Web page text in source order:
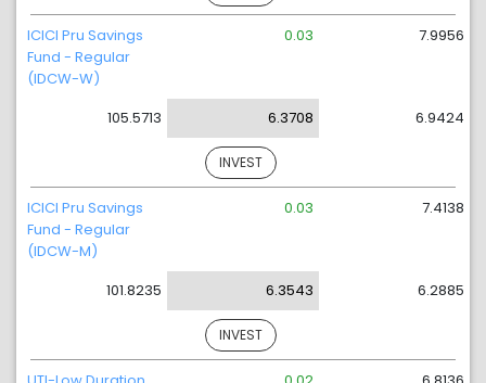
ICICI Pru Savings
Fund - Regular
(IDCW-W)
105.5713
0.03
6.3708
7.9956
6.9424
INVEST
ICICI Pru Savings
Fund - Regular
(IDCW-M)
101.8235
0.03
6.3543
7.4138
6.2885
INVEST